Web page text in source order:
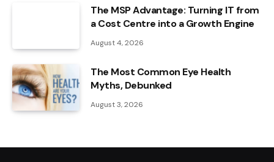
The MSP Advantage: Turning IT from
a Cost Centre into a Growth Engine
August 4, 2026
The Most Common Eye Health
Myths, Debunked
August 3, 2026